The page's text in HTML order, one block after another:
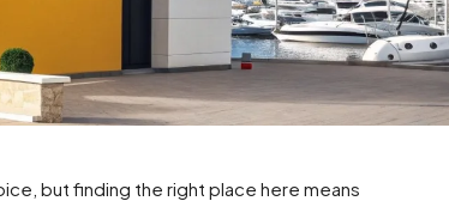
but finding the right place here means